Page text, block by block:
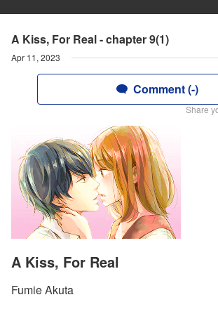
A Kiss, For Real - chapter 9(1)
Apr 11, 2023
Comment (-)
Share
A Kiss, For Real
Fumie Akuta